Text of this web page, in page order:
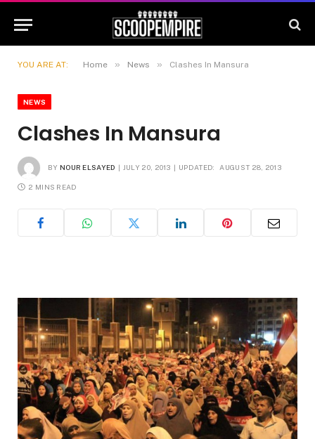
YOU ARE AT: Home » News » Clashes In Mansura
NEWS
Clashes In Mansura
BY NOUR ELSAYED JULY 20, 2013 UPDATED: AUGUST 28, 2013
2 MINS READ